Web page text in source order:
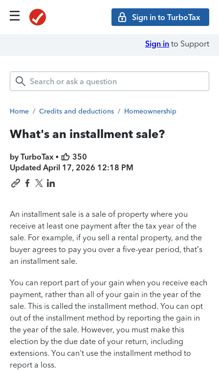
Sign in to TurboTax
Sign in to Support
Home / Credits and deductions / Homeownership
What's an installment sale?
by TurboTax •
350
Updated April 17, 2026 12:18 PM
An installment sale is a sale of property where you
receive at least one payment after the tax year of the
sale. For example, if you sell a rental property, and the
buyer agrees to pay you over a five-year period, that’s
an installment sale.
You can report part of your gain when you receive each
payment, rather than all of your gain in the year of the
sale. This is called the installment method. You can opt
out of the installment method by reporting the gain in
the year of the sale. However, you must make this
election by the due date of your return, including
extensions. You can't use the installment method to
report a loss.